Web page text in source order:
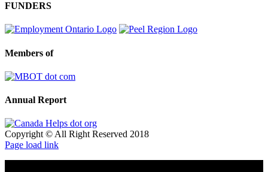
FUNDERS
Members of
Annual Report
Copyright © All Right Reserved 2018
Page load link